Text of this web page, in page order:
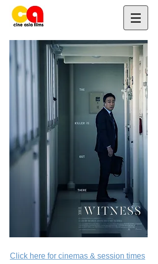
Click here for cinemas & session times